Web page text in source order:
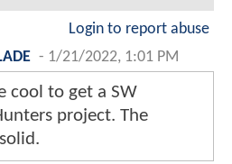
Login to report abuse
- 1/21/2022, 1:01 PM
cool to get a SW
project. The